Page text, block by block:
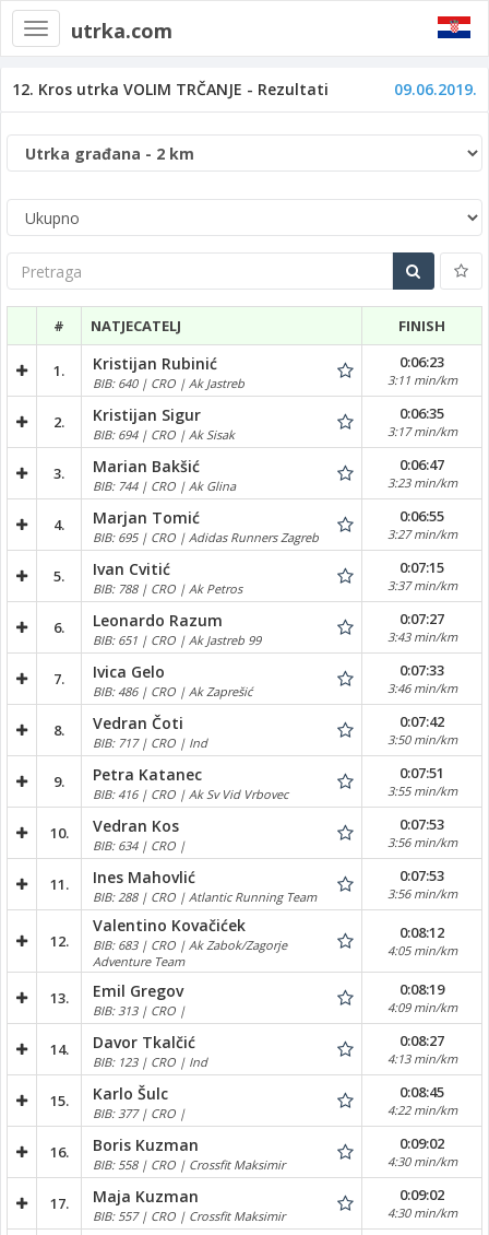
Toggle
navigation
utrka.com
12. Kros utrka VOLIM TRČANJE - Rezultati 09.06.2019.
Pretraga
# NATJECATELJ FINISH
1. Kristijan Rubinić
BIB: 640 | CRO | Ak Jastreb
0:06:23
3:11 min/km
2. Kristijan Sigur
BIB: 694 | CRO | Ak Sisak
0:06:35
3:17 min/km
3. Marian Bakšić
BIB: 744 | CRO | Ak Glina
0:06:47
3:23 min/km
4. Marjan Tomić
BIB: 695 | CRO | Adidas Runners Zagreb
0:06:55
3:27 min/km
5. Ivan Cvitić
BIB: 788 | CRO | Ak Petros
0:07:15
3:37 min/km
6. Leonardo Razum
BIB: 651 | CRO | Ak Jastreb 99
0:07:27
3:43 min/km
7. Ivica Gelo
BIB: 486 | CRO | Ak Zaprešić
0:07:33
3:46 min/km
8. Vedran Čoti
BIB: 717 | CRO | Ind
0:07:42
3:50 min/km
9. Petra Katanec
BIB: 416 | CRO | Ak Sv Vid Vrbovec
0:07:51
3:55 min/km
10. Vedran Kos
BIB: 634 | CRO |
0:07:53
3:56 min/km
11. Ines Mahovlić
BIB: 288 | CRO | Atlantic Running Team
0:07:53
3:56 min/km
12.
Valentino Kovačićek
BIB: 683 | CRO | Ak Zabok/Zagorje
Adventure Team
0:08:12
4:05 min/km
13. Emil Gregov
BIB: 313 | CRO |
0:08:19
4:09 min/km
14. Davor Tkalčić
BIB: 123 | CRO | Ind
0:08:27
4:13 min/km
15. Karlo Šulc
BIB: 377 | CRO |
0:08:45
4:22 min/km
16. Boris Kuzman
BIB: 558 | CRO | Crossfit Maksimir
0:09:02
4:30 min/km
17. Maja Kuzman
BIB: 557 | CRO | Crossfit Maksimir
0:09:02
4:30 min/km